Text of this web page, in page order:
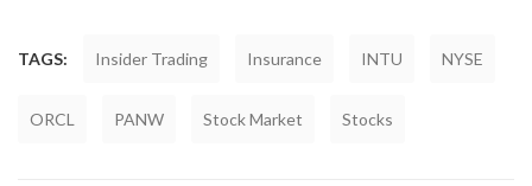
TAGS: Insider Trading Insurance INTU NYSE
ORCL PANW Stock Market Stocks